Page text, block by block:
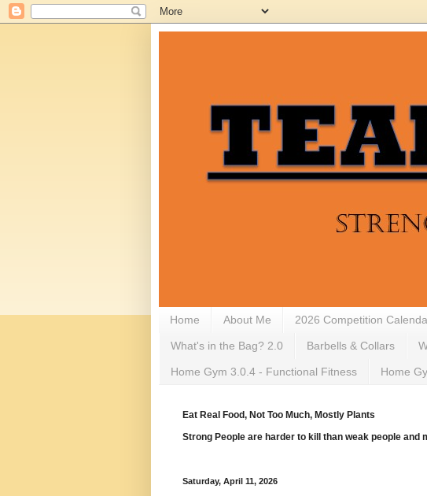
Home About Me 2026 Competition
What's in the Bag? 2.0 Barbells & Collars
Home Gym 3.0.4 - Functional Fitness Home
Eat Real Food, Not Too Much, Mostly Plants
Strong People are harder to kill than weak people and
Saturday, April 11, 2026